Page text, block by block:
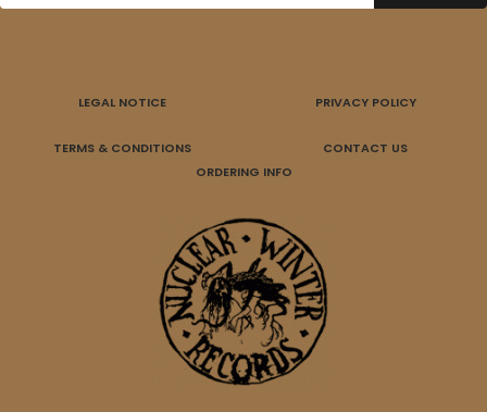
LEGAL NOTICE PRIVACY POLICY
TERMS & CONDITIONS
CONTACT US
ORDERING INFO